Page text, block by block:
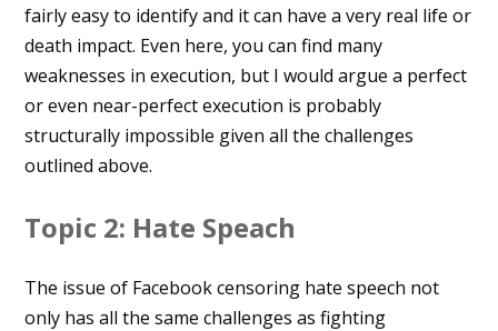
fairly easy to identify and it can have a very real life or
death impact. Even here, you can find many
weaknesses in execution, but I would argue a perfect
or even near-perfect execution is probably
structurally impossible given all the challenges
outlined above.
Topic 2: Hate Speach
The issue of Facebook censoring hate speech not
only has all the same challenges as fighting